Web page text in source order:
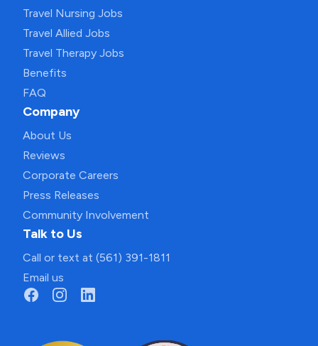
Travel Nursing Jobs
Travel Allied Jobs
Travel Therapy Jobs
Benefits
FAQ
Company
About Us
Reviews
Corporate Careers
Press Releases
Community Involvement
Talk to Us
Call or text at (561) 391-1811
Email us